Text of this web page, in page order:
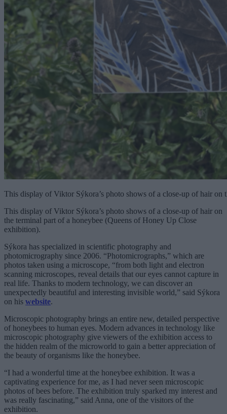
This display of Viktor Sýkora’s photo shows of a close-up of hair
This display of Viktor Sýkora’s photo shows of a close-up of hair on
the terminal part of a honeybee (Queens of Honey Up Close
exhibition).
Sýkora has specialized in scientific photography and
photomicrography since 2006. “Photomicrographs,” which are
photos taken using a microscope, “from both light and electron
scanning microscopes, reveal details that our eyes cannot capture in
real life. Thanks to modern technology, we can discover an
unexpectedly beautiful and interesting invisible world,” said Sýkora
on his website.
Microscopic photography brings an entire new, detailed perspective
of honeybees to human eyes. Modern advances in technology like
microscopic photography give viewers of the exhibition access to
the hidden realm of the microworld to gain a better appreciation of
the beauty of organisms like the honeybee.
“I had a wonderful time at the honeybee exhibition. It was a
captivating experience for me, as I had never seen microscopic
photos of bees before. The exhibition truly sparked my interest and
was really fascinating,” said Anna, one of the visitors of the
exhibition.